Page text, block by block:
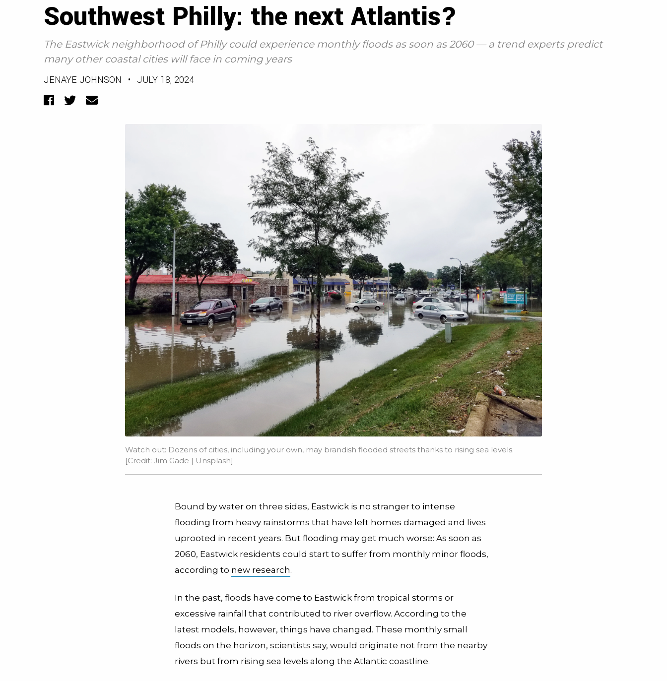
Southwest Philly: the next Atlantis?
The Eastwick neighborhood of Philly could experience monthly floods as soon as 2060 — a trend experts predict
many other coastal cities will face in coming years
JENAYE JOHNSON • JULY 18, 2024
Facebook
TwitterEmail
Watch out: Dozens of cities, including your own, may brandish flooded streets thanks to rising sea levels.
[Credit: Jim Gade | Unsplash]
Bound by water on three sides, Eastwick is no stranger to intense
flooding from heavy rainstorms that have left homes damaged and lives
uprooted in recent years. But flooding may get much worse: As soon as
2060, Eastwick residents could start to suffer from monthly minor floods,
according to new research.
In the past, floods have come to Eastwick from tropical storms or
excessive rainfall that contributed to river overflow. According to the
latest models, however, things have changed. These monthly small
floods on the horizon, scientists say, would originate not from the nearby
rivers but from rising sea levels along the Atlantic coastline.